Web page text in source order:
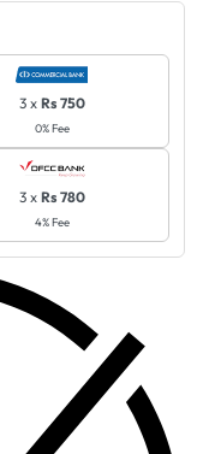
3 x Rs 750
0% Fee
3 x Rs 780
4% Fee